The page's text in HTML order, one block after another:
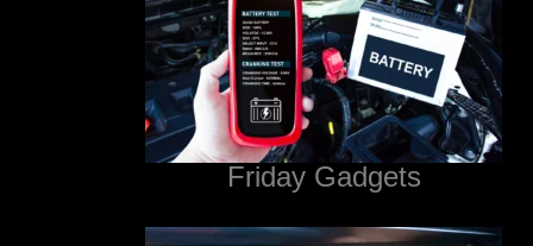
Friday Gadgets